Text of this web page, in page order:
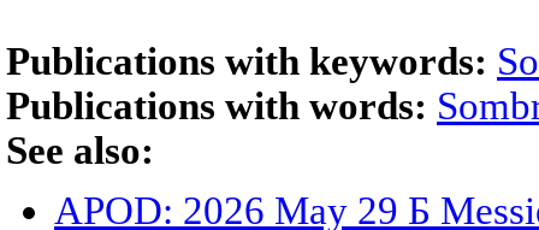
Publications with keywords:
Publications with words:
See also:
APOD: 2026 May 29 Б